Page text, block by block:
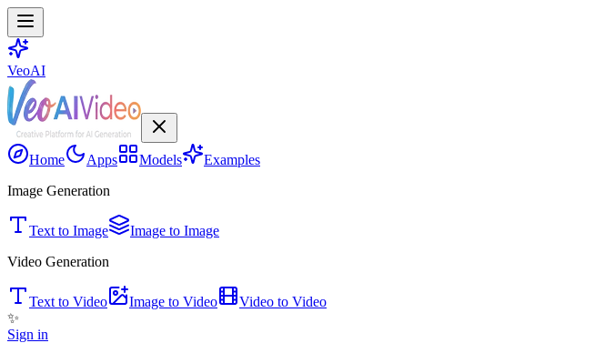
VeoAI
Home Apps Models
Examples
Image Generation
Text to Image
Image to Image
Video Generation
Text to Video Image to Video
Video to Video
✨
Sign in